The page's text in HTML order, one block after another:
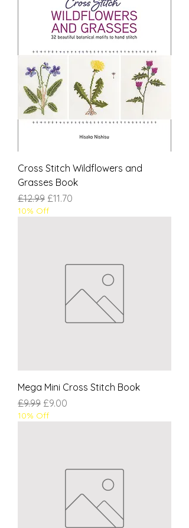
Cross Stitch Wildflowers and
Grasses Book
Regular Price
£12.99 Sale Price
£11.70
10% Off
Mega Mini Cross Stitch Book
Regular Price
£9.99 Sale Price
£9.00
10% Off